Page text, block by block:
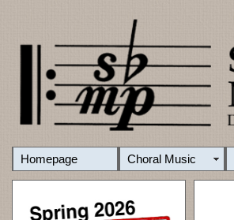
Homepage Choral Music